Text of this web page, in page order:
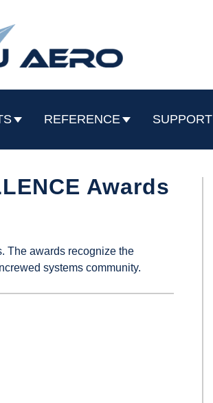
REFERENCE SUPPORT
Awards
The awards recognize the
systems community.